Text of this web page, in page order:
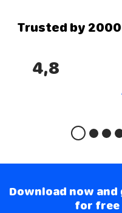
4,8
Trusted by
Download now
for free